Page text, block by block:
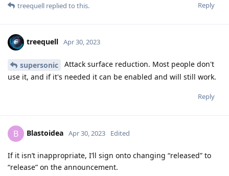
Reply
treequell replied to this.
treequell Apr 30, 2023
supersonic
Attack surface reduction. Most people don't
use it, and if it's needed it can be enabled and will still work.
Reply
B Blastoidea Apr 30, 2023 Edited
If it isn’t inappropriate, I’ll sign onto changing “released” to
“release” on the announcement.